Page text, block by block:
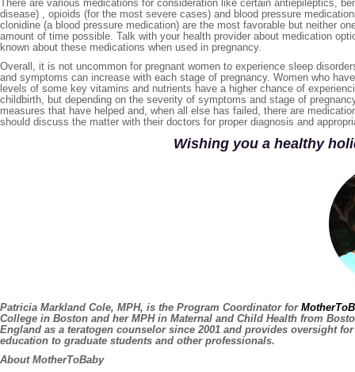
There are various medications for consideration like certain antiepileptics,
disease) , opioids (for the most severe cases) and blood pressure
clonidine (a blood pressure medication) are the most favorable but neither
amount of time possible. Talk with your health provider about medication
known about these medications when used in pregnancy.
Overall, it is not uncommon for pregnant women to experience sleep
and symptoms can increase with each stage of pregnancy. Women who
levels of some key vitamins and nutrients have a higher chance of
childbirth, but depending on the severity of symptoms and stage of
measures that have helped and, when all else has failed, there are
should discuss the matter with their doctors for proper diagnosis and
Wishing you a healthy
Patricia Markland Cole, MPH, is the Program Coordinator for
College in Boston and her MPH in Maternal and Child Health from
England as a teratogen counselor since 2001 and provides oversight
education to graduate students and other professionals.
About MotherToBaby